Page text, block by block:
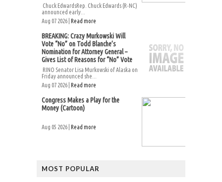
Chuck EdwardsRep. Chuck Edwards (R-NC)
announced early...
Aug 07 2026 | Read more
BREAKING: Crazy Murkowski Will
Vote “No” on Todd Blanche’s
Nomination for Attorney General –
Gives List of Reasons for “No” Vote
RINO Senator Lisa Murkowski of Alaska on
Friday announced she...
Aug 07 2026 | Read more
Congress Makes a Play for the
Money (Cartoon)
Aug 05 2026 | Read more
MOST POPULAR